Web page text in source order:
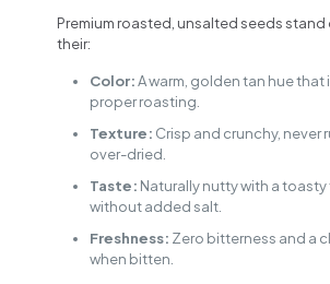
Premium roasted, unsalted seeds
their:
Color:A warm, golden tan hue
proper roasting.
Texture: Crisp and crunchy, never
over-dried.
Taste: Naturally nutty with a toasty
without added salt.
Freshness: Zero bitterness and a
when bitten.